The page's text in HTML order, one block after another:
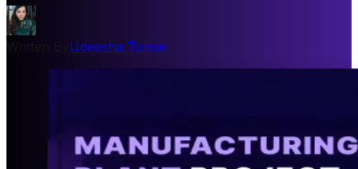
Udeesha Tomar